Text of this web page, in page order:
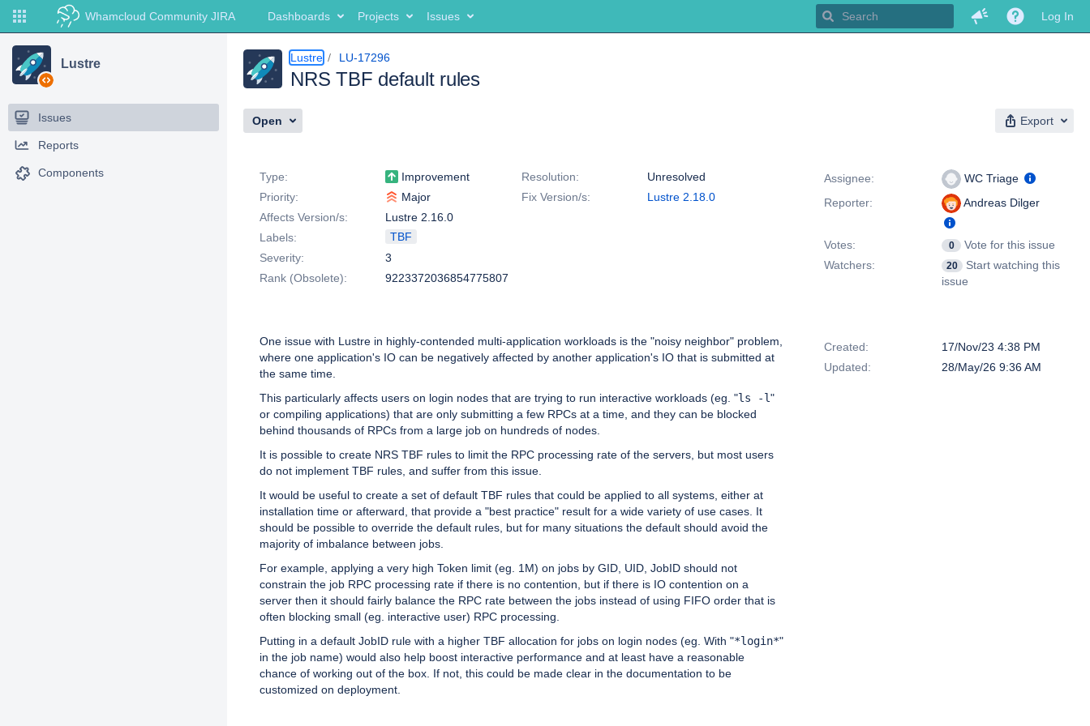
Whamcloud Community JIRA Dashboards Projects Issues Log In
Lustre
Issues
Reports
Components
Lustre LU-17296
NRS TBF default rules
Open Export
Type:
Improvement Resolution:
Unresolved
Priority:
Major Fix Version/s:
Lustre 2.18.0
Affects Version/s:
Lustre 2.16.0
Labels:
TBF
Severity:
3
Rank (Obsolete):
9223372036854775807
One issue with Lustre in highly-contended multi-application workloads is the "noisy neighbor" problem,
where one application's IO can be negatively affected by another application's IO that is submitted at
the same time.
This particularly affects users on login nodes that are trying to run interactive workloads (eg. "ls -l"
or compiling applications) that are only submitting a few RPCs at a time, and they can be blocked
behind thousands of RPCs from a large job on hundreds of nodes.
It is possible to create NRS TBF rules to limit the RPC processing rate of the servers, but most users
do not implement TBF rules, and suffer from this issue.
It would be useful to create a set of default TBF rules that could be applied to all systems, either at
installation time or afterward, that provide a "best practice" result for a wide variety of use cases. It
should be possible to override the default rules, but for many situations the default should avoid the
majority of imbalance between jobs.
For example, applying a very high Token limit (eg. 1M) on jobs by GID, UID, JobID should not
constrain the job RPC processing rate if there is no contention, but if there is IO contention on a
server then it should fairly balance the RPC rate between the jobs instead of using FIFO order that is
often blocking small (eg. interactive user) RPC processing.
Putting in a default JobID rule with a higher TBF allocation for jobs on login nodes (eg. With "*login*"
in the job name) would also help boost interactive performance and at least have a reasonable
chance of working out of the box. If not, this could be made clear in the documentation to be
customized on deployment.
Assignee:
WC Triage
Reporter:
Andreas Dilger
Votes: 0
Vote for this issue
Watchers:
20
Start watching this
issue
Created:
17/Nov/23 4:38 PM
Updated:
28/May/26 9:36 AM